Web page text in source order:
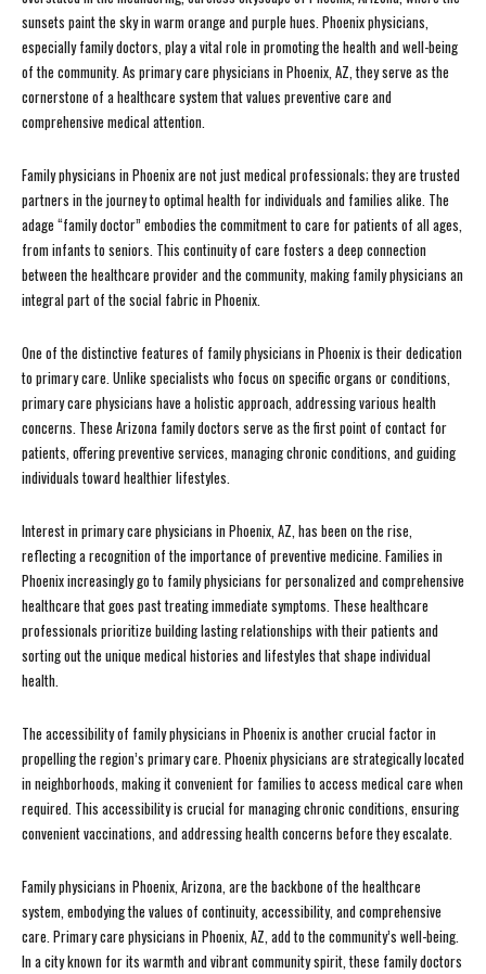
sunsets paint the sky in warm orange and purple hues. Phoenix physicians,
especially family doctors, play a vital role in promoting the health and well-being
of the community. As primary care physicians in Phoenix, AZ, they serve as the
cornerstone of a healthcare system that values preventive care and
comprehensive medical attention.
Family physicians in Phoenix are not just medical professionals; they are trusted
partners in the journey to optimal health for individuals and families alike. The
adage “family doctor” embodies the commitment to care for patients of all ages,
from infants to seniors. This continuity of care fosters a deep connection
between the healthcare provider and the community, making family physicians an
integral part of the social fabric in Phoenix.
One of the distinctive features of family physicians in Phoenix is their dedication
to primary care. Unlike specialists who focus on specific organs or conditions,
primary care physicians have a holistic approach, addressing various health
concerns. These Arizona family doctors serve as the first point of contact for
patients, offering preventive services, managing chronic conditions, and guiding
individuals toward healthier lifestyles.
Interest in primary care physicians in Phoenix, AZ, has been on the rise,
reflecting a recognition of the importance of preventive medicine. Families in
Phoenix increasingly go to family physicians for personalized and comprehensive
healthcare that goes past treating immediate symptoms. These healthcare
professionals prioritize building lasting relationships with their patients and
sorting out the unique medical histories and lifestyles that shape individual
health.
The accessibility of family physicians in Phoenix is another crucial factor in
propelling the region’s primary care. Phoenix physicians are strategically located
in neighborhoods, making it convenient for families to access medical care when
required. This accessibility is crucial for managing chronic conditions, ensuring
convenient vaccinations, and addressing health concerns before they escalate.
Family physicians in Phoenix, Arizona, are the backbone of the healthcare
system, embodying the values of continuity, accessibility, and comprehensive
care. Primary care physicians in Phoenix, AZ, add to the community’s well-being.
In a city known for its warmth and vibrant community spirit, these family doctors